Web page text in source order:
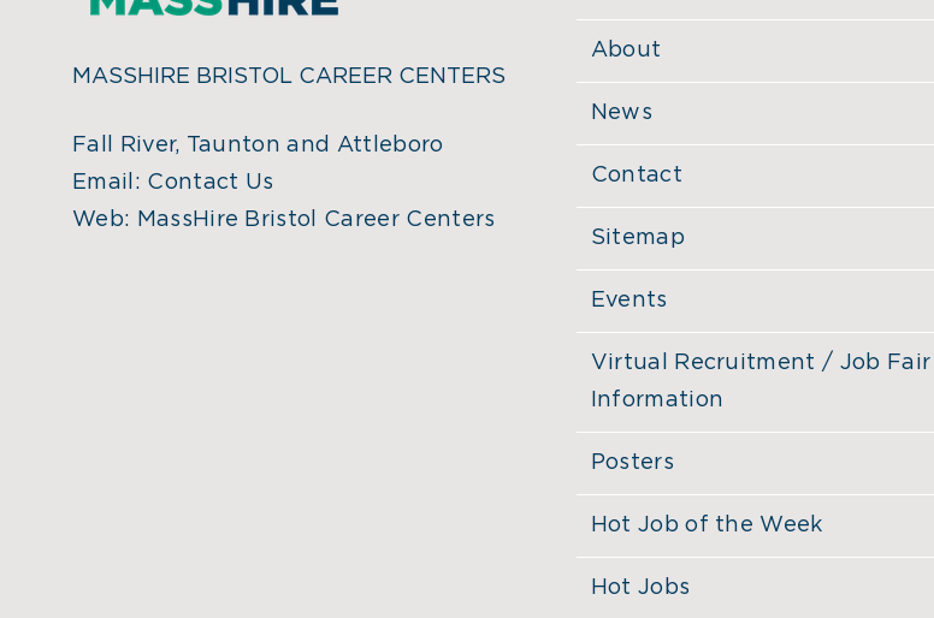
MASSHIRE BRISTOL CAREER CENTERS
Fall River, Taunton and Attleboro
Email: Contact Us
Web: MassHire Bristol Career Centers
About
News
Contact
Sitemap
Events
Virtual Recruitment / Job Fair
Information
Posters
Hot Job of the Week
Hot Jobs